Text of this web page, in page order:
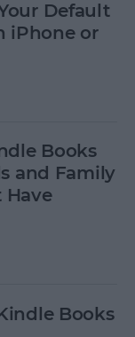
Default
iPhone or
Books
and Family
Have
Books